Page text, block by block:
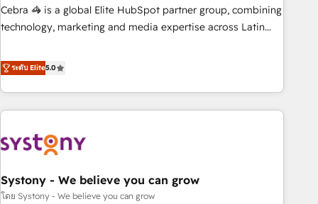
150+ successful HubSpot projects • Clients in 30+ industries
• Proprietary technology for integrations • Multilingual team:
AI and HubSpot.
Cebra 🦓 is a global Elite HubSpot partner group, combining
technology, marketing and media expertise across Latin
countries. Born in Chile, we combine local insight with
international reach to help businesses grow through
technology, creativity, AI and strategy. For over 12 years,
we’ve delivered 500+ HubSpot implementations, building
inbound and loop marketing, content, and digital creativity.
English to design scalable strategies that drive measurable
growth. 🌎 Highlights: • 10+ years as a HubSpot partner. •
ระดับ Elite5.0
Systony - We believe you can grow
โดย Systony - We believe you can grow